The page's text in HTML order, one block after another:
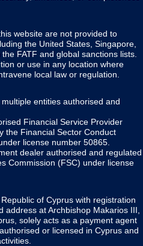
website are not provided to
the United States, Singapore,
FATF and global sanctions lists.
or use in any location where
local law or regulation.
entities authorised and
Financial Service Provider
the Financial Sector Conduct
license number 50865.
dealer authorised and regulated
Commission (FSC) under license
of Cyprus with registration
at Archbishop Makarios III,
solely acts as a payment agent
or licensed in Cyprus and